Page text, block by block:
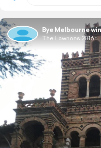
Bye Melbourne
The Lawnons 2016